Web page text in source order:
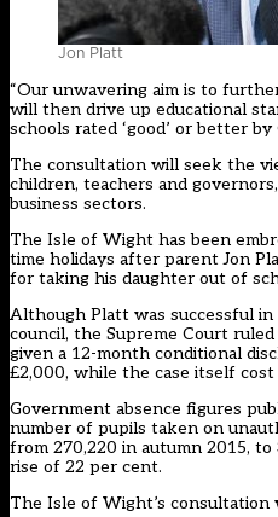
Jon Platt
“Our unwavering aim is to
will then drive up educational
schools rated ‘good’ or better by
The consultation will seek the
children, teachers and
business sectors.
The Isle of Wight has been
time holidays after parentJon
for taking his daughter out of
Although Platt was successful in
council, the Supreme Court
given a 12-month conditional
£2,000, while the case itself
Government absence figures
number of pupils taken on
from 270,220 in autumn 2015, to
rise of 22 per cent.
The Isle of Wight’s consultation